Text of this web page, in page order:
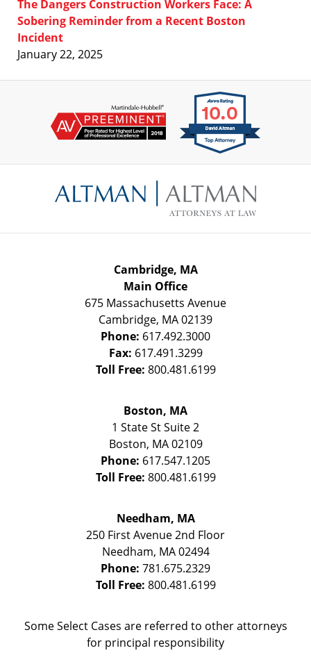
The Dangers Construction Workers Face: A
Sobering Reminder from a Recent Boston
Incident
January 22, 2025
Information
Cambridge, MA
Main Office
675 Massachusetts Avenue
Cambridge, MA02139
Phone: 617.492.3000
Fax: 617.491.3299
Toll Free: 800.481.6199
Boston, MA
1 State StSuite 2
Boston, MA 02109
Phone: 617.547.1205
Toll Free: 800.481.6199
Needham, MA
250 First Avenue 2nd Floor
Needham, MA 02494
Phone: 781.675.2329
Toll Free: 800.481.6199
Some Select Cases are referred to other attorneys
for principal responsibility